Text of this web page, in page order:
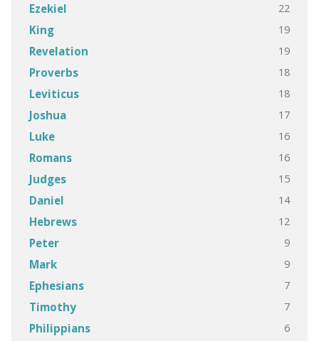
Ezekiel 22
King 19
Revelation 19
Proverbs 18
Leviticus 18
Joshua 17
Luke 16
Romans 16
Judges 15
Daniel 14
Hebrews 12
Peter 9
Mark 9
Ephesians 7
Timothy 7
Philippians 6